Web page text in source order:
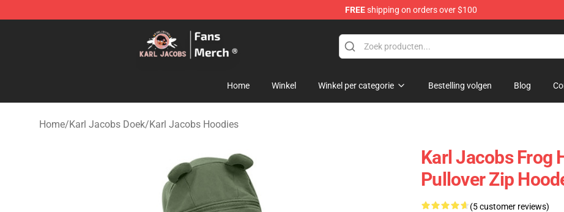
FREEshipping on orders over $100
Karl Jacobs Store - Official Karl Jacobs Merchandise Shop
Home Winkel Winkel per categorie Bestelling volgen Blog
Home/Karl Jacobs Doek/Karl Jacobs Hoodies
Karl Jacobs Frog
Pullover Zip
(5 customer reviews)